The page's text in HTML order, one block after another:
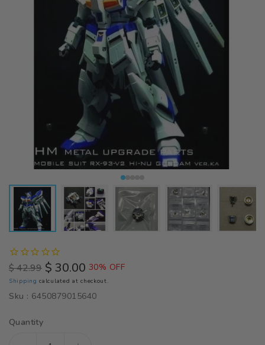
Regular
price
$ 42.99 Sale
price
$ 30.00 30% OFF
Shipping calculated at checkout.
Sku : 6450879015640
Quantity